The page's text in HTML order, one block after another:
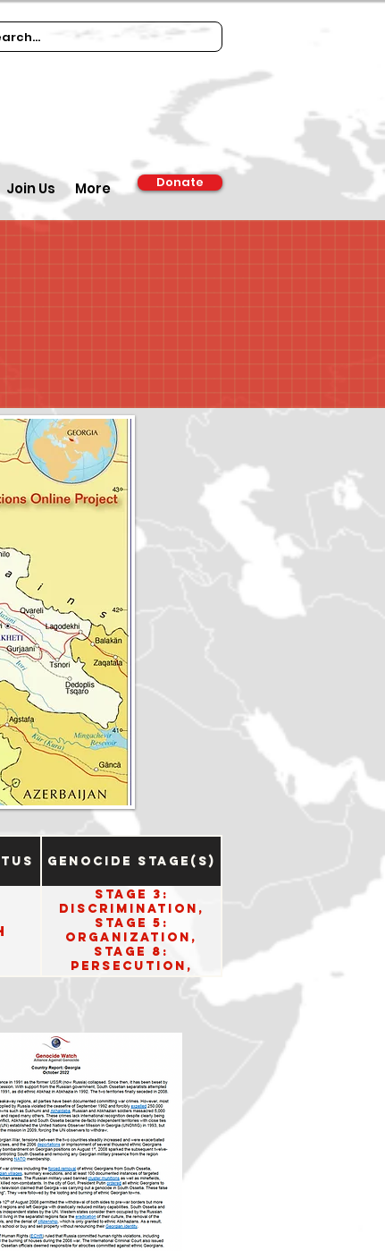
Join Us More Donate
Genocide Stage(s)
Stage 3:
Discrimination,
Stage 5:
Organization,
Stage 8:
Persecution,
Stage 10: Denial.